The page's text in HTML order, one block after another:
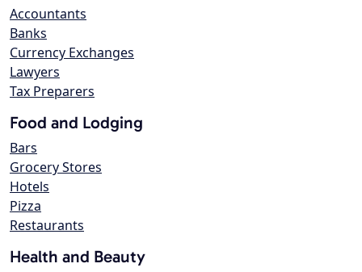
Accountants
Banks
Currency Exchanges
Lawyers
Tax Preparers
Food and Lodging
Bars
Grocery Stores
Hotels
Pizza
Restaurants
Health and Beauty